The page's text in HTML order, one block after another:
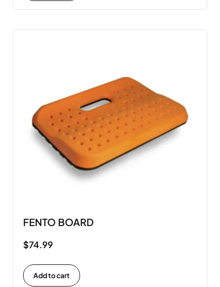
FENTO BOARD
$74.99
Add to cart